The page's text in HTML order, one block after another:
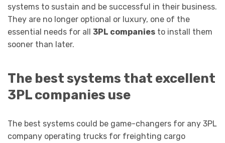
systems to sustain and be successful in their business.
They are no longer optional or luxury, one of the
essential needs for all 3PL companies to install them
sooner than later.
The best systems that excellent
3PL companies use
The best systems could be game-changers for any 3PL
company operating trucks for freighting cargo